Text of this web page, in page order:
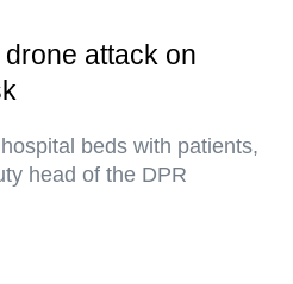
drone attack on
beds with patients,
head of the DPR